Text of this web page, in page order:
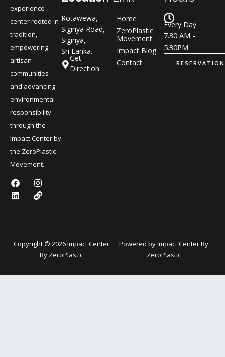
experience
center rooted in
tradition,
empowering
artisan
communities
and advancing
environmental
responsibility
through the
Impact Center by
the ZeroPlastic
Movement.
F
a
c
k
I
n
s
a
m
L
i
n
n
L
i
n
Rotawewa,
Sigiriya Road,
Sigiriya,
Sri Lanka.
Get
Direction
Home
ZeroPlastic
Movement
Impact Blog
Contact
Every Day
7.30 AM -
5.30PM
RESERVATION
Copyright © 2026 Impact Center
By ZeroPlastic
Powered by Impact Center By
ZeroPlastic